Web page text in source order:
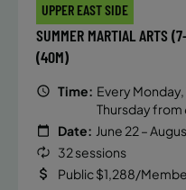
UPPER EAST SIDE
SUMMER MARTIAL ARTS
(40M)
Time: Every
Thursday
Date: June 22 –
32 sessions
Public $1,288/